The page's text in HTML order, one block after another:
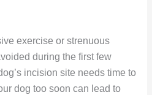
exercise or strenuous
during the first few
incision site needs time to
dog too soon can lead to